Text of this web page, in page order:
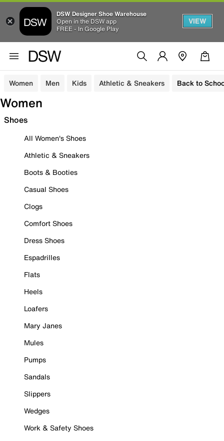
DSW Designer Shoe Warehouse
Open in the DSW app
FREE - In Google Play
VIEW
Women Men Kids Athletic & Sneakers Back to
Women
Shoes
All Women's Shoes
Athletic & Sneakers
Boots & Booties
Casual Shoes
Clogs
Comfort Shoes
Dress Shoes
Espadrilles
Flats
Heels
Loafers
Mary Janes
Mules
Pumps
Sandals
Slippers
Wedges
Work & Safety Shoes